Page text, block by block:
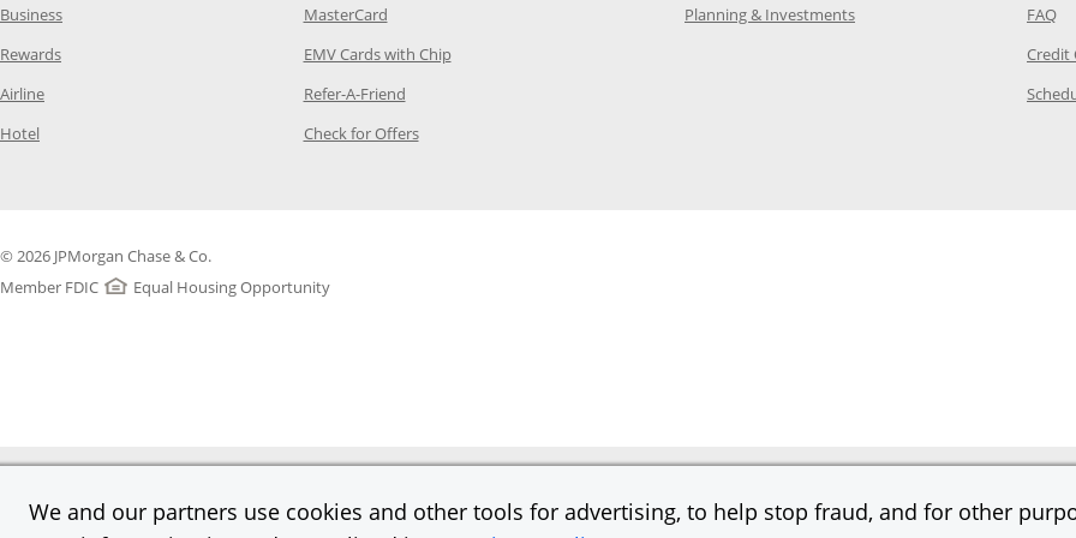
We and our partners use cookies and other tools for advertising, to help stop fraud, and for other
BusinessOpens Category Page in the same window
RewardsOpens Category Page in the same window
AirlineOpens Category Page in the same window
Hotel Opens Category Page in the same window
MasterCardOpens Category Page in the same window
EMV Cards with ChipOpens Category Page in the same window
Refer-A-FriendOpens Category Page in the same window
Check for OffersOpens Category Page in the same window
Planning & InvestmentsOpens Chase.com investing in
FAQ
Credit
© 2026 JPMorgan Chase & Co.
Member FDIC
Equal Housing Opportunity